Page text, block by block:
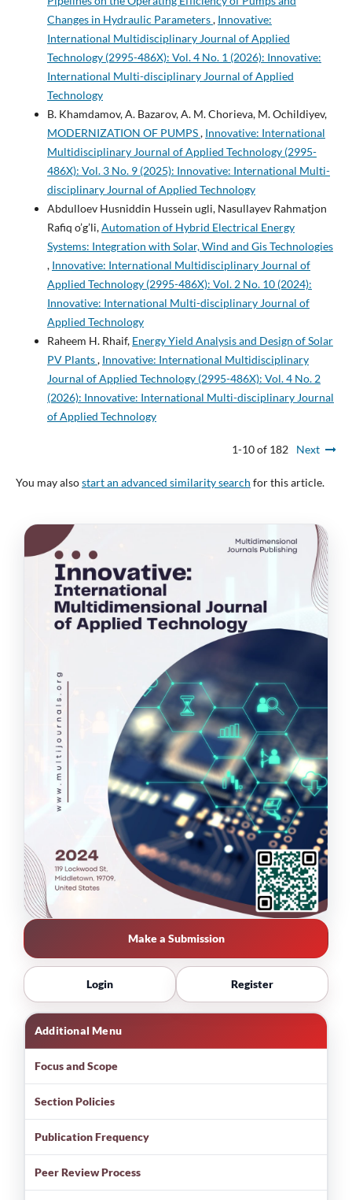
Changes in Hydraulic Parameters, Innovative:
International Multidisciplinary Journal of Applied
Technology (2995-486X): Vol. 4 No. 1 (2026): Innovative:
International Multi-disciplinary Journal of Applied
Technology
B. Khamdamov, A. Bazarov, A. M. Chorieva, M. Ochildiyev,
MODERNIZATION OF PUMPS, Innovative: International
Multidisciplinary Journal of Applied Technology (2995-
486X): Vol. 3 No. 9 (2025): Innovative: International Multi-
disciplinary Journal of Applied Technology
Abdulloev Husniddin Hussein ugli, Nasullayev Rahmatjon
Rafiq o’g’li,Automation of Hybrid Electrical Energy
Systems: Integration with Solar, Wind and Gis Technologies
, Innovative: International Multidisciplinary Journal of
Applied Technology (2995-486X): Vol. 2 No. 10 (2024):
Innovative: International Multi-disciplinary Journal of
Applied Technology
Raheem H. Rhaif, Energy Yield Analysis and Design of Solar
PV Plants, Innovative: International Multidisciplinary
Journal of Applied Technology (2995-486X): Vol. 4 No. 2
(2026): Innovative: International Multi-disciplinary Journal
of Applied Technology
1-10 of 182 Next
You may alsostart an advanced similarity search for this article.
Make a Submission
Login Register
Additional Menu
Focus and Scope
Section Policies
Publication Frequency
Peer Review Process